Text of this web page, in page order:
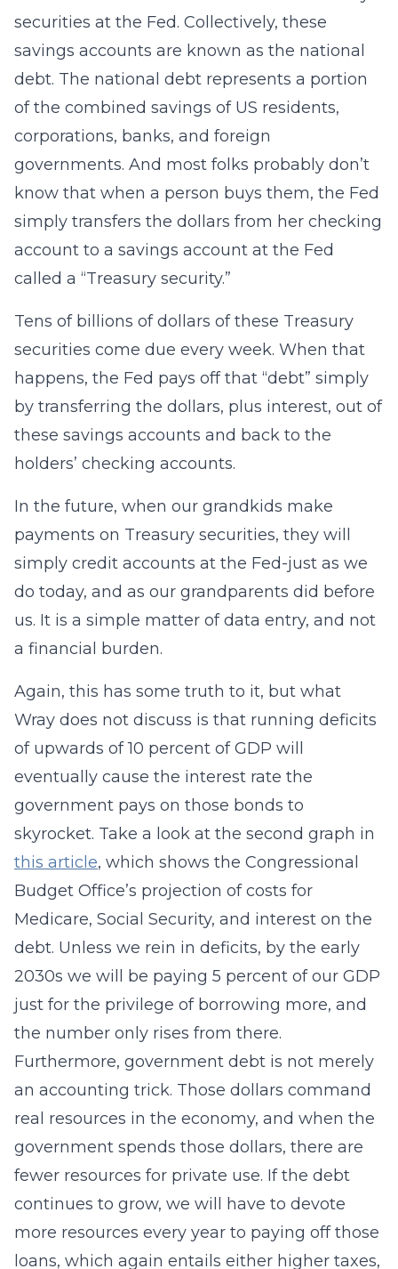
securities at the Fed. Collectively, these
savings accounts are known as the national
debt. The national debt represents a portion
of the combined savings of US residents,
corporations, banks, and foreign
governments. And most folks probably don’t
know that when a person buys them, the Fed
simply transfers the dollars from her checking
account to a savings account at the Fed
called a “Treasury security.”
Tens of billions of dollars of these Treasury
securities come due every week. When that
happens, the Fed pays off that “debt” simply
by transferring the dollars, plus interest, out of
these savings accounts and back to the
holders’ checking accounts.
In the future, when our grandkids make
payments on Treasury securities, they will
simply credit accounts at the Fed-just as we
do today, and as our grandparents did before
us. It is a simple matter of data entry, and not
a financial burden.
Again, this has some truth to it, but what
Wray does not discuss is that running deficits
of upwards of 10 percent of GDP will
eventually cause the interest rate the
government pays on those bonds to
skyrocket. Take a look at the second graph in
this article, which shows the Congressional
Budget Office’s projection of costs for
Medicare, Social Security, and interest on the
debt. Unless we rein in deficits, by the early
2030s we will be paying 5 percent of our GDP
just for the privilege of borrowing more, and
the number only rises from there.
Furthermore, government debt is not merely
an accounting trick. Those dollars command
real resources in the economy, and when the
government spends those dollars, there are
fewer resources for private use. If the debt
continues to grow, we will have to devote
more resources every year to paying off those
loans, which again entails either higher taxes,